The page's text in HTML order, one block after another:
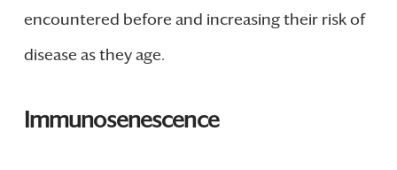
encountered before and increasing their risk of
disease as they age.
Immunosenescence